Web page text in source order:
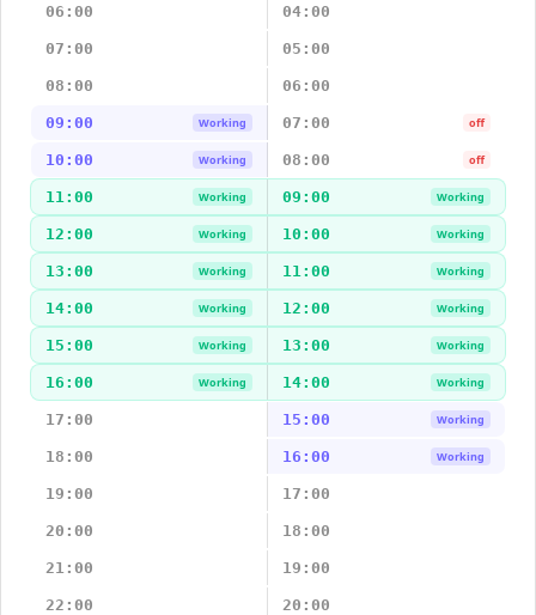
06:00 04:00
07:00 05:00
08:00 06:00
09:00 Working 07:00 off
10:00 Working 08:00 off
11:00 Working 09:00 Working
12:00 Working 10:00 Working
13:00 Working 11:00 Working
14:00 Working 12:00 Working
15:00 Working 13:00 Working
16:00 Working 14:00 Working
17:00 15:00 Working
18:00 16:00 Working
19:00 17:00
20:00 18:00
21:00 19:00
22:00 20:00